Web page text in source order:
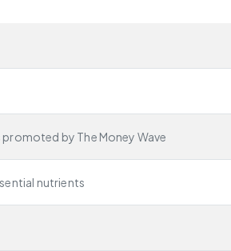
by The Money Wave
nutrients